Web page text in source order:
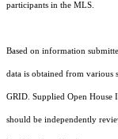
participants in the MLS.
Based on information
data is obtained from various
GRID. Supplied Open
should be independently